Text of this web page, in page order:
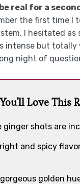
be real for a
the first time I
I hesitated
intense but totally
night of
Love This
ginger shots are
and spicy
golden